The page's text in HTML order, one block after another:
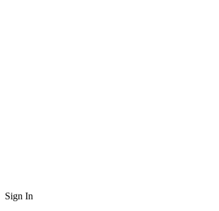
Sign In